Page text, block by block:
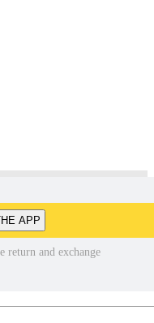
APP
return and exchange